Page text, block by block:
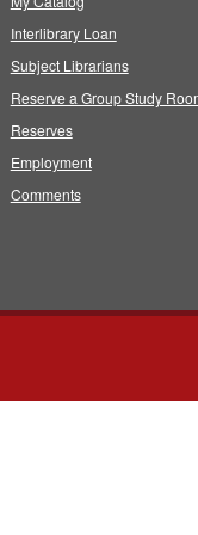
Interlibrary Loan
Subject Librarians
Reserve a Group Study
Reserves
Employment
Comments